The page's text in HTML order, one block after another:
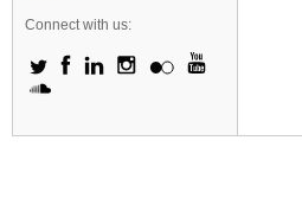
Connect with us: